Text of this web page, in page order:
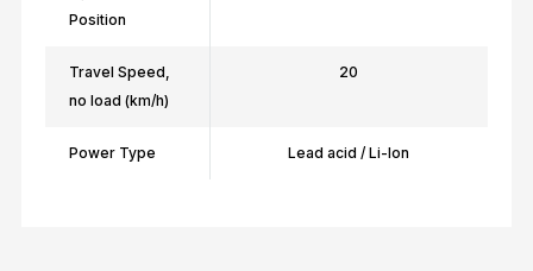
Position
Travel Speed,
no load (km/h)
20
Power Type Lead acid / Li-Ion